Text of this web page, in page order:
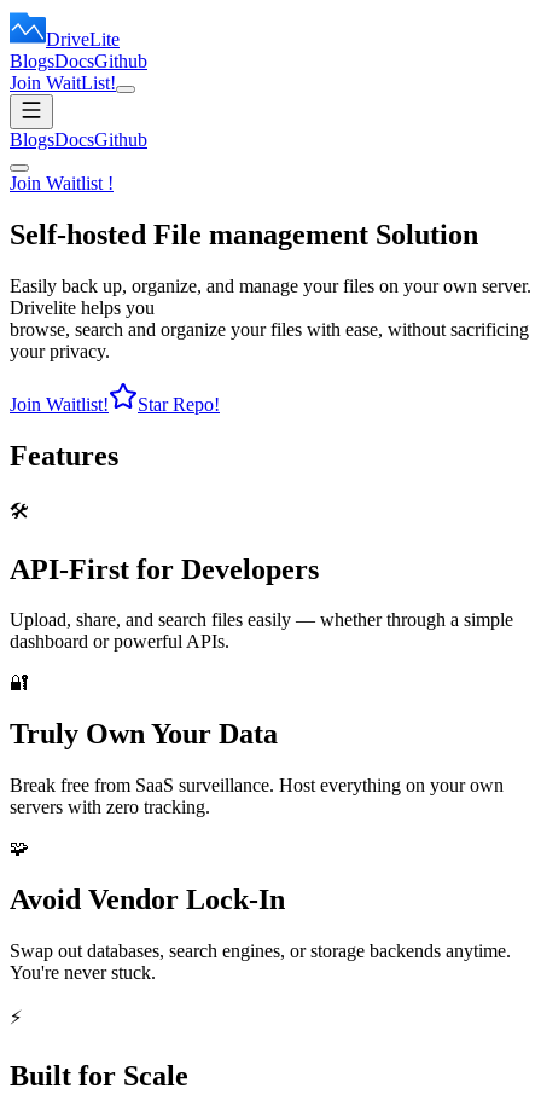
DriveLite
BlogsDocsGithub
Join WaitList!
BlogsDocsGithub
Join Waitlist !
Self-hosted File management Solution
Easily back up, organize, and manage your files on your own server.
Drivelite helps you
browse, search and organize your files with ease, without sacrificing
your privacy.
Join Waitlist! Star Repo!
Features
🛠️
API-First for Developers
Upload, share, and search files easily — whether through a simple
dashboard or powerful APIs.
🔐
Truly Own Your Data
Break free from SaaS surveillance. Host everything on your own
servers with zero tracking.
🧩
Avoid Vendor Lock-In
Swap out databases, search engines, or storage backends anytime.
You're never stuck.
⚡️
Built for Scale